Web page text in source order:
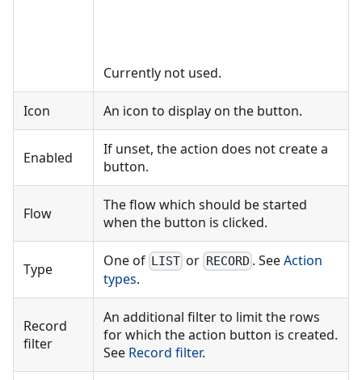
Currently not used.
Icon An icon to display on the button.
Enabled
If unset, the action does not create a
button.
Flow
The flow which should be started
when the button is clicked.
Type One of LIST or RECORD . SeeAction
types.
Record
filter
An additional filter to limit the rows
for which the action button is created.
See Record filter.